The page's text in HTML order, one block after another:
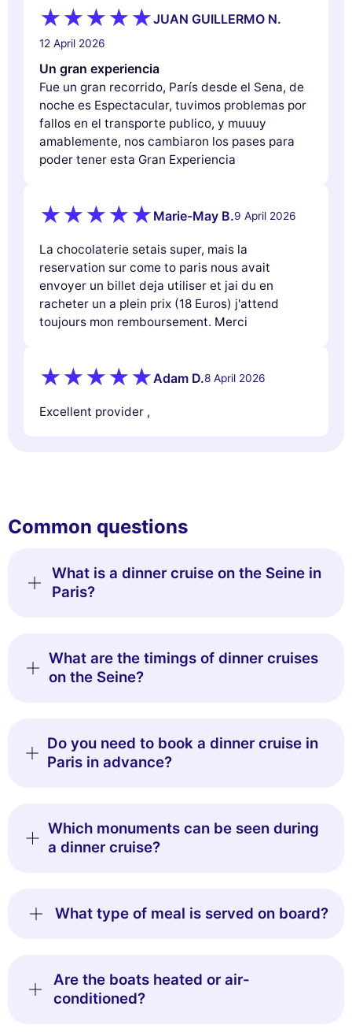
JUAN GUILLERMO N.
12 April 2026
Un gran experiencia
Fue un gran recorrido, París desde el Sena, de
noche es Espectacular, tuvimos problemas por
fallos en el transporte publico, y muuuy
amablemente, nos cambiaron los pases para
poder tener esta Gran Experiencia
Marie-May B.9 April 2026
La chocolaterie setais super, mais la
reservation sur come to paris nous avait
envoyer un billet deja utiliser et jai du en
racheter un a plein prix (18 Euros) j'attend
toujours mon remboursement. Merci
Adam D.8 April 2026
Excellent provider ,
Common questions
What is a dinner cruise on the Seine in
Paris?
What are the timings of dinner cruises
on the Seine?
Do you need to book a dinner cruise in
Paris in advance?
Which monuments can be seen during
a dinner cruise?
What type of meal is served on board?
Are the boats heated or air-
conditioned?